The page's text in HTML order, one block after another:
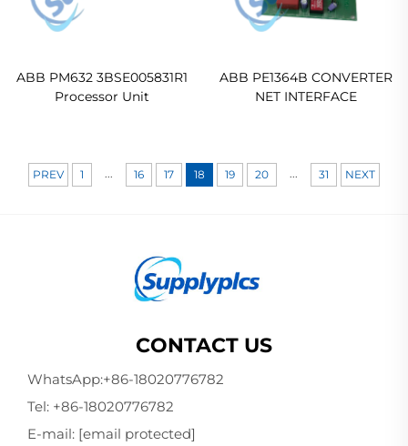
ABB PM632 3BSE005831R1
Processor Unit
ABB PE1364B CONVERTER
NET INTERFACE
PREV 1 ... 16 17 18 19 20 ... 31 NEXT
CONTACT US
WhatsApp:+86-18020776782
Tel: +86-18020776782
E-mail: [email protected]